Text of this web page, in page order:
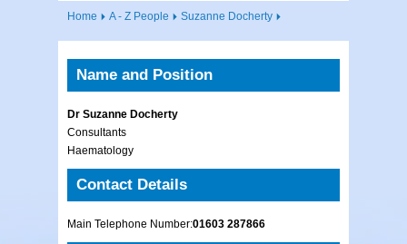
Home A - Z People Suzanne Docherty
Name and Position
Dr Suzanne Docherty
Consultants
Haematology
Contact Details
Main Telephone Number:01603 287866